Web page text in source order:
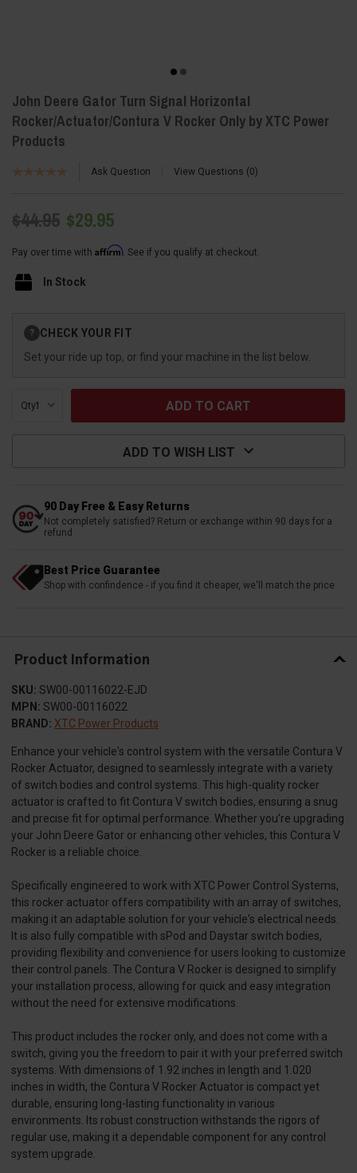
John Deere Gator Turn Signal Horizontal
Rocker/Actuator/Contura V Rocker Only by XTC Power
Products
Ask Question View Questions 0
$44.95 $29.95
Pay over time with Affirm. See if you qualify at checkout.
In Stock
Stock:
? CHECK YOUR FIT
Set your ride up top, or find your machine in the list below.
Qty:
ADD TO WISH LIST
90 Day Free & Easy Returns
Not completely satisfied? Return or exchange within 90 days for a
refund
Best Price Guarantee
Shop with confindence - if you find it cheaper, we'll match the price
Product Information
SKU: SW00-00116022-EJD
MPN: SW00-00116022
BRAND: XTC Power Products
Enhance your vehicle's control system with the versatile Contura V
Rocker Actuator, designed to seamlessly integrate with a variety
of switch bodies and control systems. This high-quality rocker
actuator is crafted to fit Contura V switch bodies, ensuring a snug
and precise fit for optimal performance. Whether you're upgrading
your John Deere Gator or enhancing other vehicles, this Contura V
Rocker is a reliable choice.
Specifically engineered to work with XTC Power Control Systems,
this rocker actuator offers compatibility with an array of switches,
making it an adaptable solution for your vehicle's electrical needs.
It is also fully compatible with sPod and Daystar switch bodies,
providing flexibility and convenience for users looking to customize
their control panels. The Contura V Rocker is designed to simplify
your installation process, allowing for quick and easy integration
without the need for extensive modifications.
This product includes the rocker only, and does not come with a
switch, giving you the freedom to pair it with your preferred switch
systems. With dimensions of 1.92 inches in length and 1.020
inches in width, the Contura V Rocker Actuator is compact yet
durable, ensuring long-lasting functionality in various
environments. Its robust construction withstands the rigors of
regular use, making it a dependable component for any control
system upgrade.